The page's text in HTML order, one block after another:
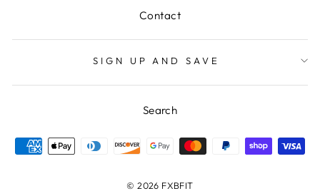
Contact
SIGN UP AND SAVE
Search
© 2026 FXBFIT